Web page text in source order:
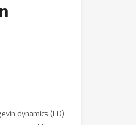
dynamics (LD),